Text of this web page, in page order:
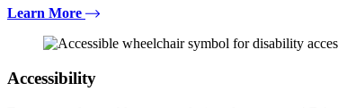
Learn More
Accessibility